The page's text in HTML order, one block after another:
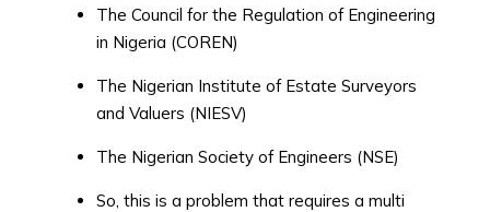
The Council for the Regulation of Engineering
in Nigeria (COREN)
The Nigerian Institute of Estate Surveyors
and Valuers (NIESV)
The Nigerian Society of Engineers (NSE)
So, this is a problem that requires a multi